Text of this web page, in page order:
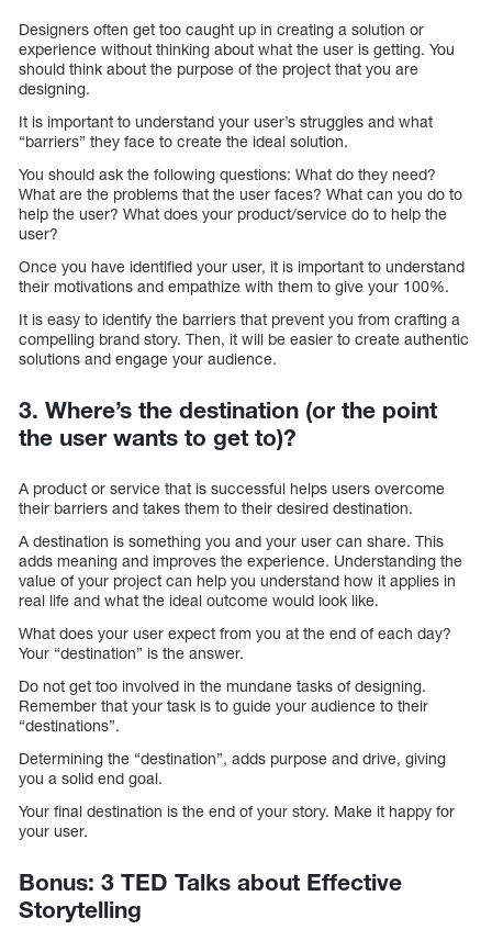
Designers often get too caught up in creating a solution or
experience without thinking about what the user is getting. You
should think about the purpose of the project that you are
designing.
It is important to understand your user’s struggles and what
“barriers” they face to create the ideal solution.
You should ask the following questions: What do they need?
What are the problems that the user faces? What can you do to
help the user? What does your product/service do to help the
user?
Once you have identified your user, it is important to understand
their motivations and empathize with them to give your 100%.
It is easy to identify the barriers that prevent you from crafting a
compelling brand story. Then, it will be easier to create authentic
solutions and engage your audience.
3. Where’s the destination (or the point
the user wants to get to)?
A product or service that is successful helps users overcome
their barriers and takes them to their desired destination.
A destination is something you and your user can share. This
adds meaning and improves the experience. Understanding the
value of your project can help you understand how it applies in
real life and what the ideal outcome would look like.
What does your user expect from you at the end of each day?
Your “destination” is the answer.
Do not get too involved in the mundane tasks of designing.
Remember that your task is to guide your audience to their
“destinations”.
Determining the “destination”, adds purpose and drive, giving
you a solid end goal.
Your final destination is the end of your story. Make it happy for
your user.
Bonus: 3 TED Talks about Effective
Storytelling